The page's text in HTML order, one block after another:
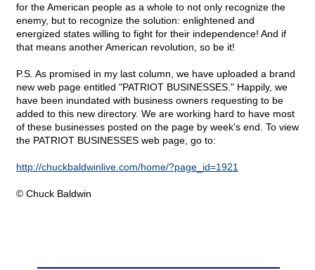
for the American people as a whole to not only recognize the
enemy, but to recognize the solution: enlightened and
energized states willing to fight for their independence! And if
that means another American revolution, so be it!
P.S. As promised in my last column, we have uploaded a brand
new web page entitled "PATRIOT BUSINESSES." Happily, we
have been inundated with business owners requesting to be
added to this new directory. We are working hard to have most
of these businesses posted on the page by week's end. To view
the PATRIOT BUSINESSES web page, go to:
http://chuckbaldwinlive.com/home/?page_id=1921
© Chuck Baldwin